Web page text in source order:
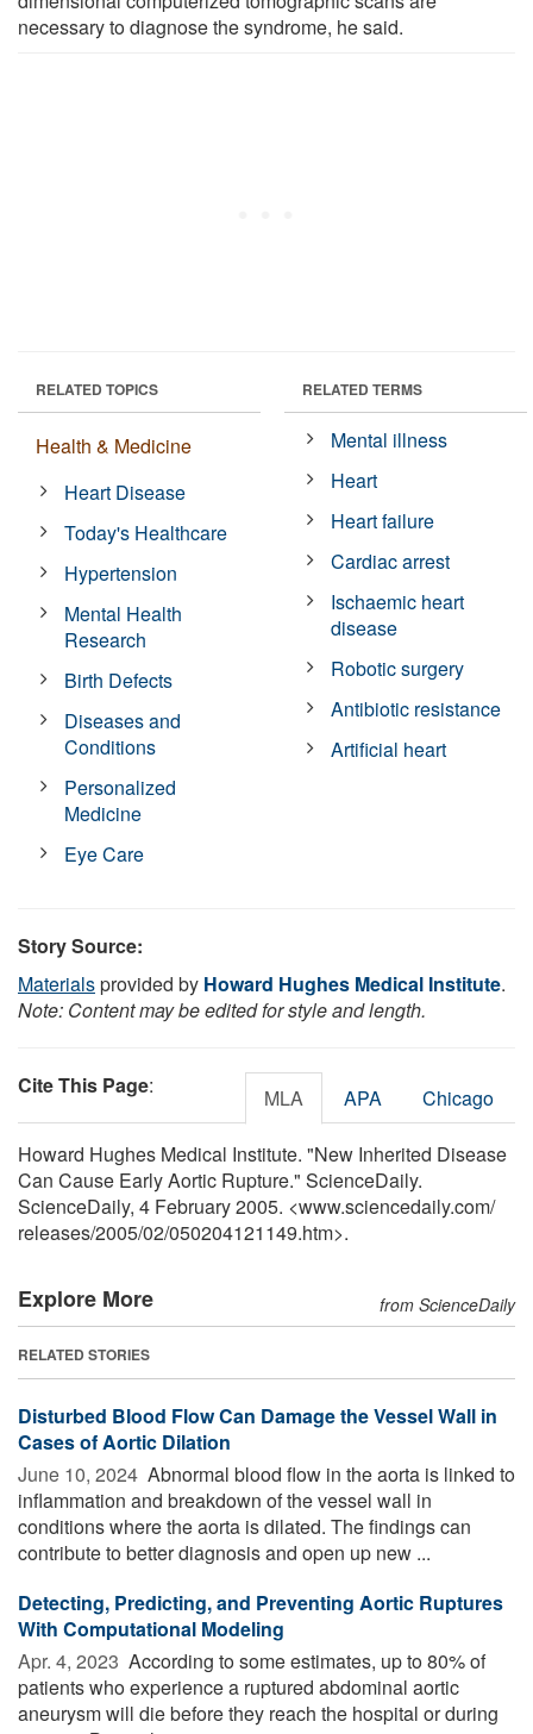
necessary to diagnose the syndrome, he said.
RELATED TOPICS
Health & Medicine
Heart Disease
Today's Healthcare
Hypertension
Mental Health
Research
Birth Defects
Diseases and
Conditions
Personalized
Medicine
Eye Care
RELATED TERMS
Mental illness
Heart
Heart failure
Cardiac arrest
Ischaemic heart
disease
Robotic surgery
Antibiotic resistance
Artificial heart
Story Source:
Materialsprovided by Howard Hughes Medical Institute.
Note: Content may be edited for style and length.
Cite This Page: MLA APA Chicago
Howard Hughes Medical Institute. "New Inherited Disease
Can Cause Early Aortic Rupture." ScienceDaily.
ScienceDaily, 4 February 2005. <www.sciencedaily.com/
releases/2005/02/050204121149.htm>.
Explore More from ScienceDaily
RELATED STORIES
Disturbed Blood Flow Can Damage the Vessel Wall in
Cases of Aortic Dilation
June 10, 2024  Abnormal blood flow in the aorta is linked to
inflammation and breakdown of the vessel wall in
conditions where the aorta is dilated. The findings can
contribute to better diagnosis and open up new ...
Detecting, Predicting, and Preventing Aortic Ruptures
With Computational Modeling
Apr. 4, 2023  According to some estimates, up to 80% of
patients who experience a ruptured abdominal aortic
aneurysm will die before they reach the hospital or during